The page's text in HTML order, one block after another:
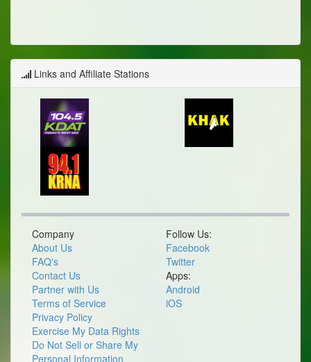
Links and Affiliate Stations
Company
About Us
FAQ's
Contact Us
Partner with Us
Terms of Service
Privacy Policy
Exercise My Data Rights
Do Not Sell or Share My
Personal Information
Follow Us:
Facebook
Twitter
Apps:
Android
iOS